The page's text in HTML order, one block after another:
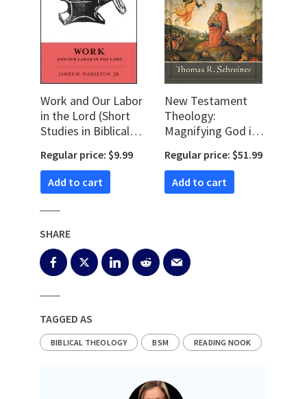
Work and Our Labor
in the Lord (Short
Studies in Biblical
Regular price: $9.99
Add to cart
New Testament
Theology:
Magnifying God in
Regular price: $51.99
Add to cart
SHARE
TAGGED AS
BIBLICAL THEOLOGY BSM READING NOOK